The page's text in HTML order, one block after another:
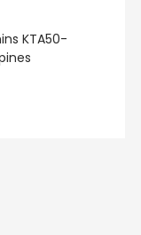
generators
KTA50-